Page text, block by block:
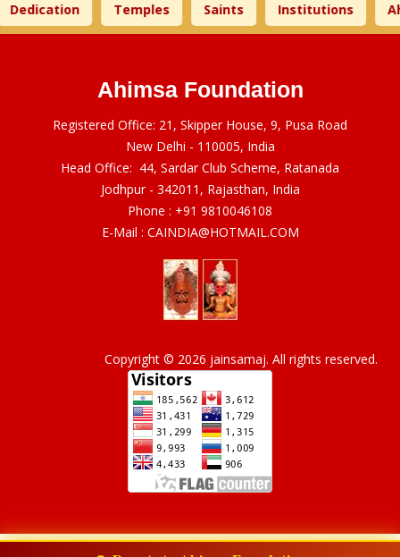
Temples Saints Institutions
Ahimsa Foundation
Registered Office: 21, Skipper House, 9, Pusa Road
New Delhi - 110005, India
Head Office: 44, Sardar Club Scheme, Ratanada
Jodhpur - 342011, Rajasthan, India
Phone : +91 9810046108
E-Mail : CAINDIA@HOTMAIL.COM
Copyright © 2026 jainsamaj. All rights reserved.